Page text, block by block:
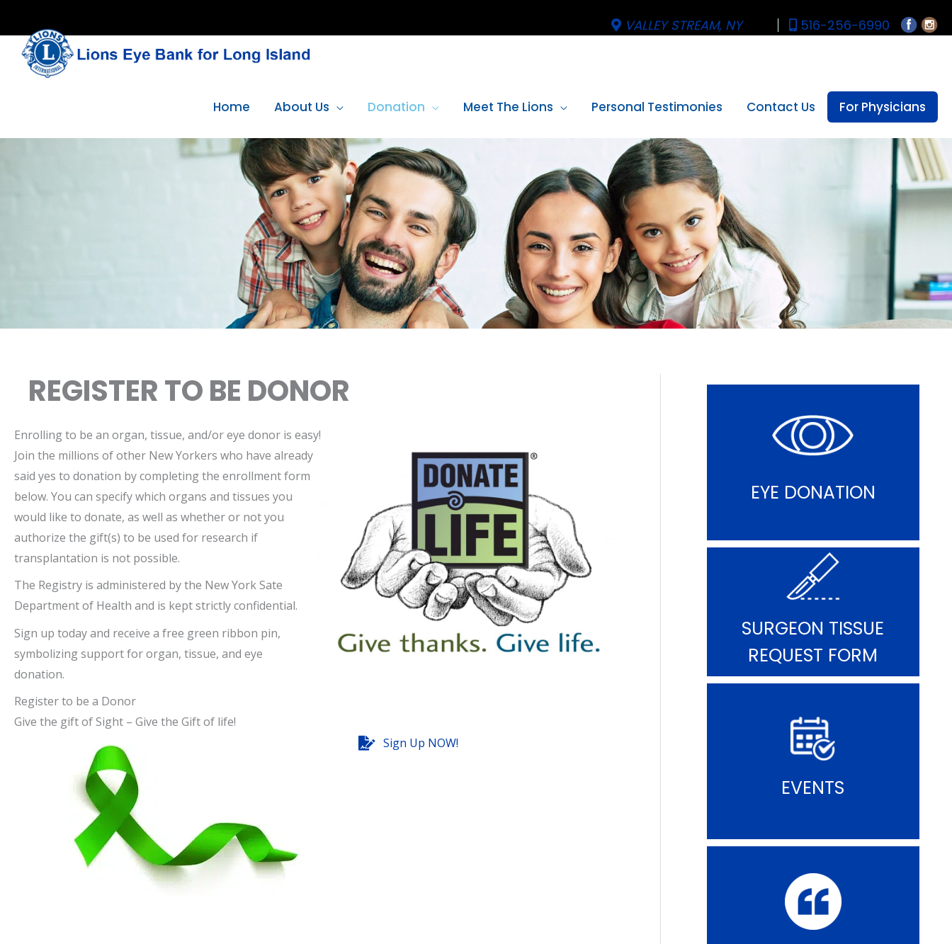
content
VALLEY STREAM, NY 516-256-6990
Home About Us Donation Meet The Lions Personal Testimonies Contact Us For Physicians
REGISTER TO BE DONOR
Enrolling to be an organ, tissue, and/or eye donor is easy!
Join the millions of other New Yorkers who have already
said yes to donation by completing the enrollment form
below. You can specify which organs and tissues you
would like to donate, as well as whether or not you
authorize the gift(s) to be used for research if
transplantation is not possible.
The Registry is administered by the New York Sate
Department of Health and is kept strictly confidential.
Sign up today and receive a free green ribbon pin,
symbolizing support for organ, tissue, and eye
donation.
Register to be a Donor
Give the gift of Sight – Give the Gift of life!
Sign Up NOW!
EYE DONATION
SURGEON TISSUE
REQUEST FORM
EVENTS